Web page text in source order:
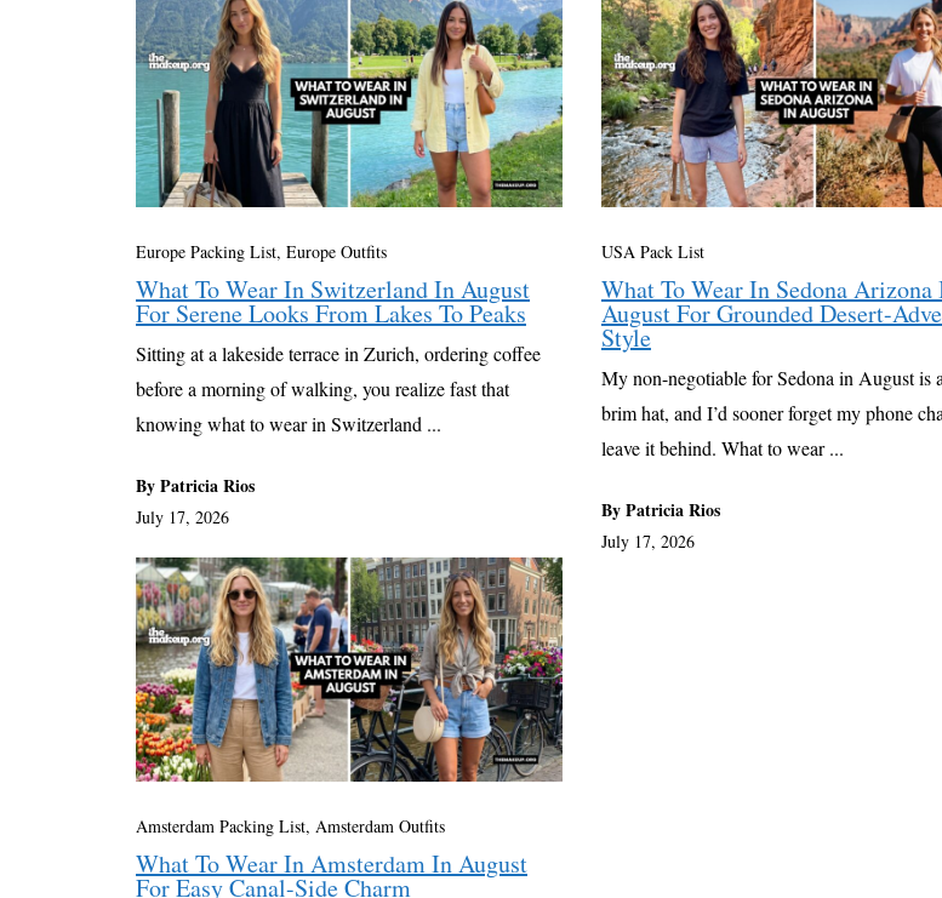
Europe Packing List, Europe Outfits
What To Wear In Switzerland In August
For Serene Looks From Lakes To Peaks
Sitting at a lakeside terrace in Zurich, ordering coffee
before a morning of walking, you realize fast that
knowing what to wear in Switzerland ...
By Patricia Rios
July 17, 2026
USA Pack List
What To Wear In Sedona Arizona
August For Grounded Desert-
Style
My non-negotiable for Sedona in August is
brim hat, and I’d sooner forget my phone
leave it behind. What to wear ...
By Patricia Rios
July 17, 2026
Amsterdam Packing List, Amsterdam Outfits
What To Wear In Amsterdam In August
For Easy Canal-Side Charm